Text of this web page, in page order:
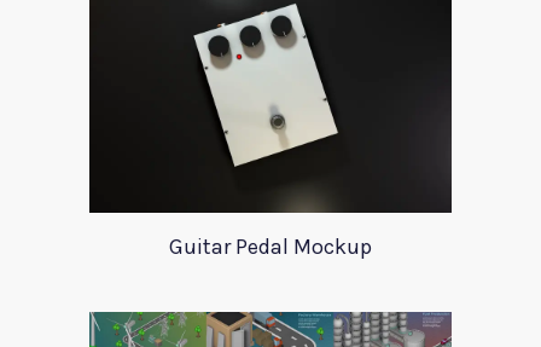
Guitar Pedal Mockup